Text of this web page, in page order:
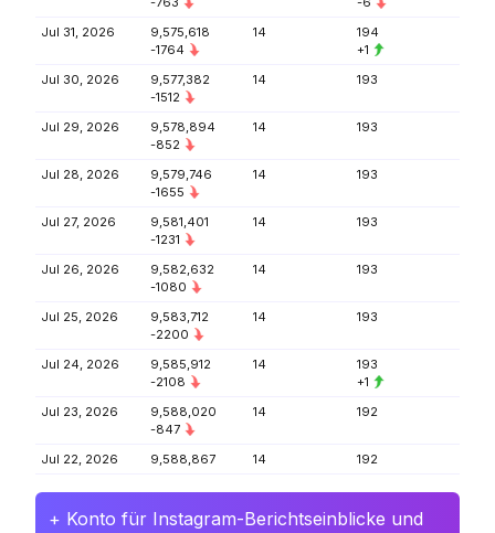
Jul 31, 2026
9,575,618
-1764
14
194
+1
Jul 30, 2026
9,577,382
-1512
14 193
Jul 29, 2026
9,578,894
-852
14 193
Jul 28, 2026
9,579,746
-1655
14 193
Jul 27, 2026
9,581,401
-1231
14 193
Jul 26, 2026
9,582,632
-1080
14 193
Jul 25, 2026
9,583,712
-2200
14 193
Jul 24, 2026
9,585,912
-2108
14
193
+1
Jul 23, 2026
9,588,020
-847
14 192
Jul 22, 2026 9,588,867 14 192
+ Konto für Instagram-Berichtseinblicke und